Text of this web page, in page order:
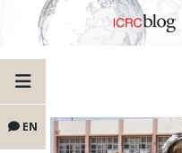
EN